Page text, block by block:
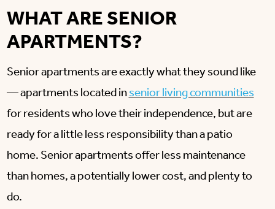
WHAT ARE SENIOR
APARTMENTS?
Senior apartments are exactly what they sound like
— apartments located insenior living communities
for residents who love their independence, but are
ready for a little less responsibility than a patio
home. Senior apartments offer less maintenance
than homes, a potentially lower cost, and plenty to
do.